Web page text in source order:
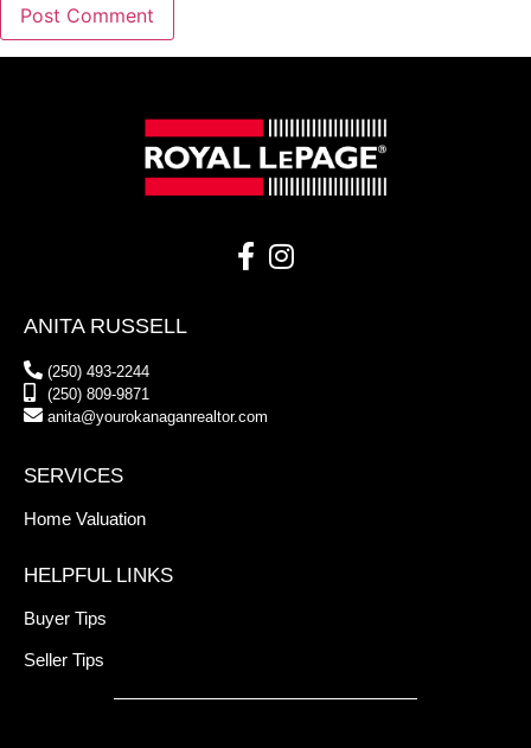
ANITA RUSSELL
(250) 493-2244
(250) 809-9871
anita@yourokanaganrealtor.com
SERVICES
Home Valuation
HELPFUL LINKS
Buyer Tips
Seller Tips